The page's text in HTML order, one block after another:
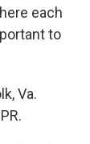
each
to
Va.